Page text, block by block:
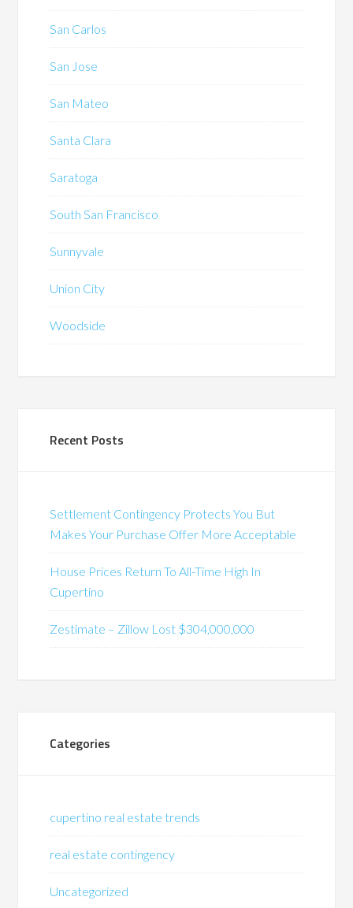
San Carlos
San Jose
San Mateo
Santa Clara
Saratoga
South San Francisco
Sunnyvale
Union City
Woodside
Recent Posts
Settlement Contingency Protects You But
Makes Your Purchase Offer More Acceptable
House Prices Return To All-Time High In
Cupertino
Zestimate – Zillow Lost $304,000,000
Categories
cupertino real estate trends
real estate contingency
Uncategorized